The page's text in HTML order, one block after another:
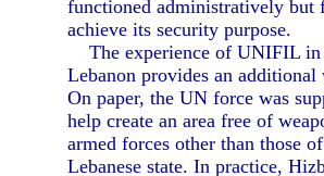
functioned administratively but
achieve its security purpose.
The experience of UNIFIL in
Lebanon provides an additional
On paper, the UN force was
help create an area free of
armed forces other than those
Lebanese state. In practice,